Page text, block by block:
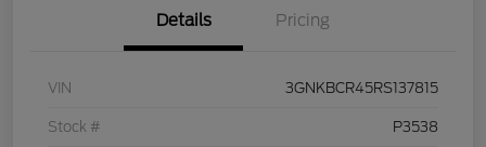
Details Pricing
VIN 3GNKBCR45RS137815
Stock # P3538